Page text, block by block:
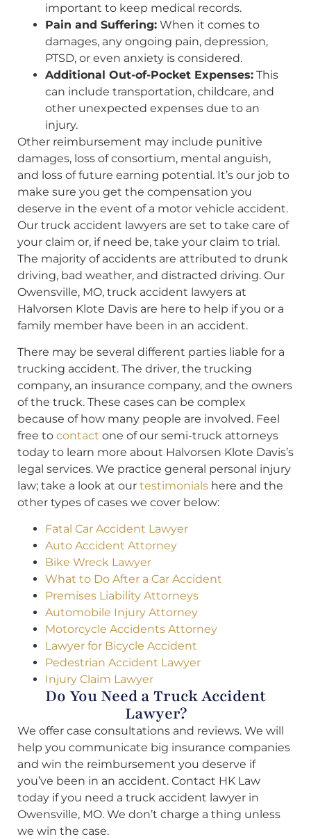
important to keep medical records.
Pain and Suffering: When it comes to
damages, any ongoing pain, depression,
PTSD, or even anxiety is considered.
Additional Out-of-Pocket Expenses: This
can include transportation, childcare, and
other unexpected expenses due to an
injury.
Other reimbursement may include punitive
damages, loss of consortium, mental anguish,
and loss of future earning potential. It’s our job to
make sure you get the compensation you
deserve in the event of a motor vehicle accident.
Our truck accident lawyers are set to take care of
your claim or, if need be, take your claim to trial.
The majority of accidents are attributed to drunk
driving, bad weather, and distracted driving. Our
Owensville, MO, truck accident lawyers at
Halvorsen Klote Davis are here to help if you or a
family member have been in an accident.
There may be several different parties liable for a
trucking accident. The driver, the trucking
company, an insurance company, and the owners
of the truck. These cases can be complex
because of how many people are involved. Feel
free to contact one of our semi-truck attorneys
today to learn more about Halvorsen Klote Davis’s
legal services. We practice general personal injury
law; take a look at our testimonials here and the
other types of cases we cover below:
Fatal Car Accident Lawyer
Auto Accident Attorney
Bike Wreck Lawyer
What to Do After a Car Accident
Premises Liability Attorneys
Automobile Injury Attorney
Motorcycle Accidents Attorney
Lawyer for Bicycle Accident
Pedestrian Accident Lawyer
Injury Claim Lawyer
Do You Need a Truck Accident
Lawyer?
We offer case consultations and reviews. We will
help you communicate big insurance companies
and win the reimbursement you deserve if
you’ve been in an accident. Contact HK Law
today if you need a truck accident lawyer in
Owensville, MO. We don’t charge a thing unless
we win the case.